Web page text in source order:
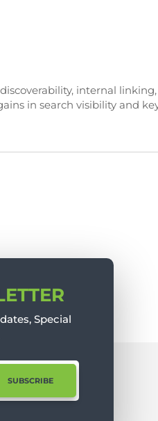
internal
in search visibility and
Special
SUBSCRIBE